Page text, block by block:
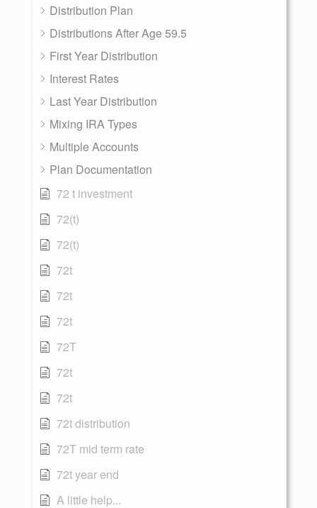
Distribution Plan
Distributions After Age 59.5
First Year Distribution
Interest Rates
Last Year Distribution
Mixing IRA Types
Multiple Accounts
Plan Documentation
72 t investment
72(t)
72(t)
72t
72t
72t
72T
72t
72t
72t distribution
72T mid term rate
72t year end
A little help...